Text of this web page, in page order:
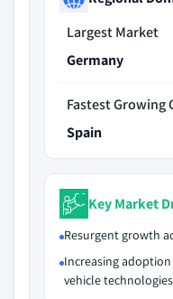
Largest Market
Germany
Fastest Growing
Spain
Key Market
Resurgent growth
Increasing
vehicle technologies